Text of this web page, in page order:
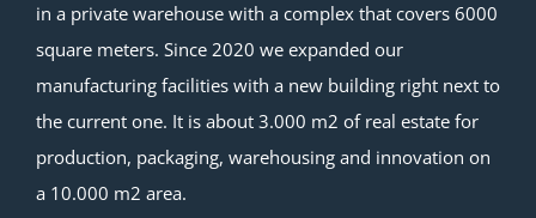
in a private warehouse with a complex that covers 6000
square meters. Since 2020 we expanded our
manufacturing facilities with a new building right next to
the current one. It is about 3.000 m2 of real estate for
production, packaging, warehousing and innovation on
a 10.000 m2 area.